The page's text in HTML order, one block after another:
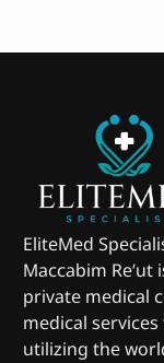
EliteMed
Maccabim
private medical
medical
utilizing the